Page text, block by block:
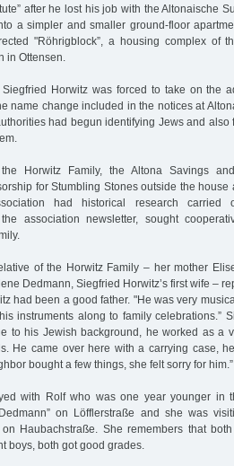
after he lost his job with the Altonaische
a simpler and smaller ground-floor
"Röhrigblock”, a housing complex of
in Ottensen.
Horwitz was forced to take on the
name change included in the notices at
had begun identifying Jews and also
Horwitz Family, the Altona Savings
for Stumbling Stones outside the
had historical research carried
association newsletter, sought
of the Horwitz Family – her mother
Dedmann, Siegfried Horwitz’s first wife –
had been a good father. "He was very
instruments along to family celebrations.”
to his Jewish background, he worked as a
He came over here with a carrying case,
bought a few things, she felt sorry for him.”
with Rolf who was one year younger in
on Löfflerstraße and she was
Haubachstraße. She remembers that
boys, both got good grades.